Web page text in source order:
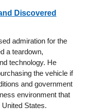
Discovered
admiration for the
a teardown,
technology. He
the vehicle if
and government
environment that
States.